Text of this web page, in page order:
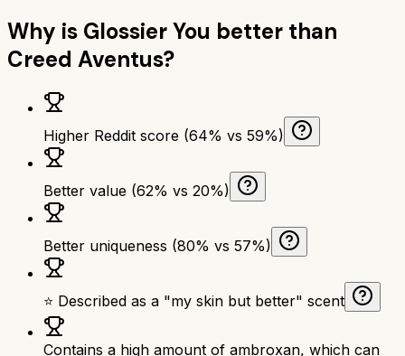
Why is Glossier You better than
Creed Aventus?
Higher Reddit score (64% vs 59%)
Better value (62% vs 20%)
Better uniqueness (80% vs 57%)
⭐ Described as a "my skin but better" scent
Contains a high amount of ambroxan, which can